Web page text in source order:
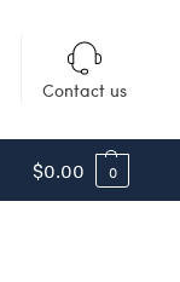
Contact us
$0.00 0